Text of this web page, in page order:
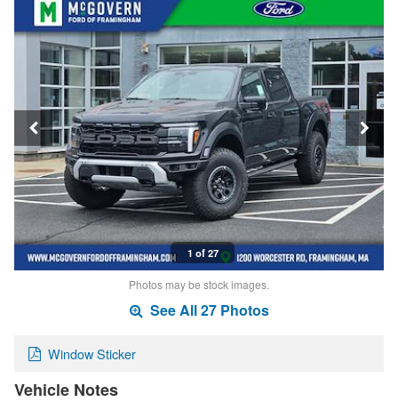
1 of 27
Photos may be stock images.
See All 27 Photos
Window Sticker
Vehicle Notes